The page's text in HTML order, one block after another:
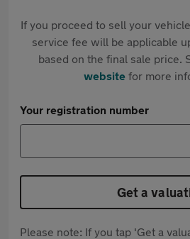
If you proceed to sell your
service fee will be applicable
based on the final sale price.
websitefor more
Your registration number
Get a
Please note: If you tap 'Get a